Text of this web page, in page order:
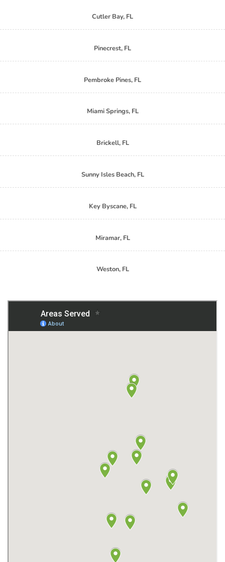
Cutler Bay, FL
Pinecrest, FL
Pembroke Pines, FL
Miami Springs, FL
Brickell, FL
Sunny Isles Beach, FL
Key Byscane, FL
Miramar, FL
Weston, FL